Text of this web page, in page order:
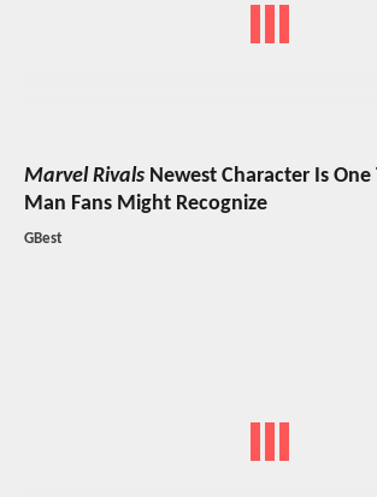
Marvel Rivals Newest Character Is
Man Fans Might Recognize
GBest